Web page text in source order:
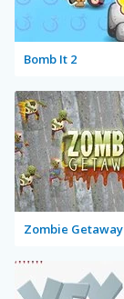
Bomb It 2
Zombie Getaway